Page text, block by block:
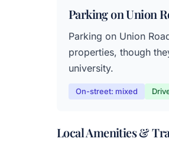
Parking on Union
Parking on Union
properties, though
university.
On-street: mixed
Local Amenities &